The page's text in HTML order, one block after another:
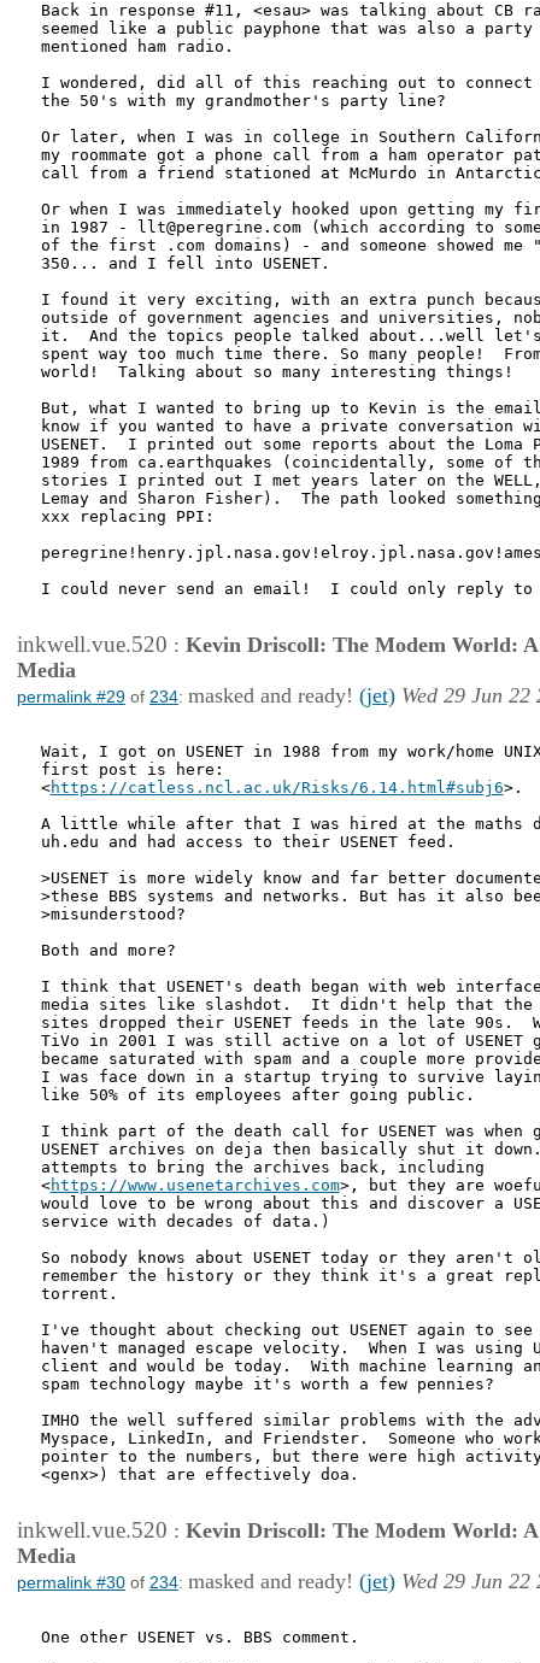
Back in response #11, <esau> was talking about CB
seemed like a public payphone that was also a
mentioned ham radio.
I wondered, did all of this reaching out to
the 50's with my grandmother's party line?
Or later, when I was in college in Southern
my roommate got a phone call from a ham operator
call from a friend stationed at McMurdo in
Or when I was immediately hooked upon getting my
in 1987 - llt@peregrine.com (which according to
of the first .com domains) - and someone showed me
350... and I fell into USENET.
I found it very exciting, with an extra punch
outside of government agencies and universities,
it.  And the topics people talked about...well
spent way too much time there. So many people!
world!  Talking about so many interesting things!
But, what I wanted to bring up to Kevin is the
know if you wanted to have a private conversation
USENET.  I printed out some reports about the Loma
1989 from ca.earthquakes (coincidentally, some of
stories I printed out I met years later on the
Lemay and Sharon Fisher).  The path looked
xxx replacing PPI:
I could never send an email!  I could only reply to
inkwell.vue.520 : Kevin Driscoll: The Modem World:
Media
permalink #29 of 234: masked and ready! (jet) Wed 29 Jun 22
Wait, I got on USENET in 1988 from my work/home
first post is here:
<https://catless.ncl.ac.uk/Risks/6.14.html#subj6>.
A little while after that I was hired at the maths
uh.edu and had access to their USENET feed.
>USENET is more widely know and far better
>these BBS systems and networks. But has it also
>misunderstood?
Both and more?
I think that USENET's death began with web
media sites like slashdot.  It didn't help that the
sites dropped their USENET feeds in the late 90s.
TiVo in 2001 I was still active on a lot of USENET
became saturated with spam and a couple more
I was face down in a startup trying to survive
like 50% of its employees after going public.
I think part of the death call for USENET was when
USENET archives on deja then basically shut it
attempts to bring the archives back, including
<https://www.usenetarchives.com>, but they are
would love to be wrong about this and discover a
service with decades of data.)
So nobody knows about USENET today or they aren't
remember the history or they think it's a great
torrent.
I've thought about checking out USENET again to
haven't managed escape velocity.  When I was using
client and would be today.  With machine learning
spam technology maybe it's worth a few pennies?
IMHO the well suffered similar problems with the
Myspace, LinkedIn, and Friendster.  Someone who
pointer to the numbers, but there were high
<genx>) that are effectively doa.
inkwell.vue.520 : Kevin Driscoll: The Modem World:
Media
permalink #30 of 234: masked and ready! (jet) Wed 29 Jun 22
One other USENET vs. BBS comment.